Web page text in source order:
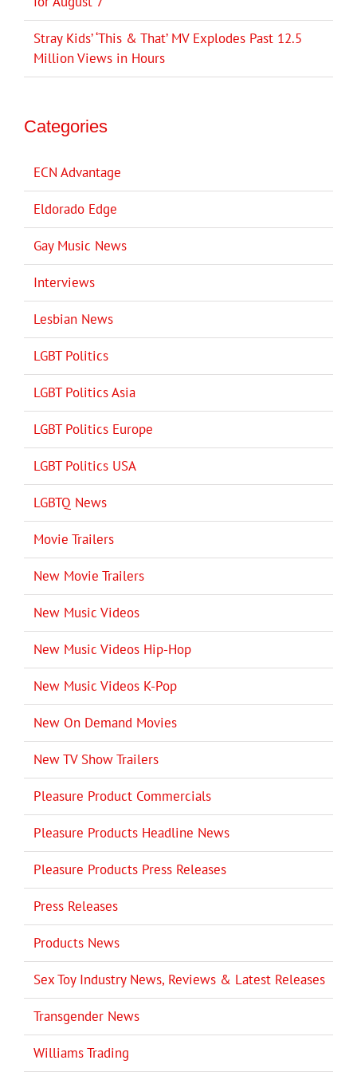
Stray Kids’ ‘This & That’ MV Explodes Past 12.5
Million Views in Hours
Categories
ECN Advantage
Eldorado Edge
Gay Music News
Interviews
Lesbian News
LGBT Politics
LGBT Politics Asia
LGBT Politics Europe
LGBT Politics USA
LGBTQ News
Movie Trailers
New Movie Trailers
New Music Videos
New Music Videos Hip-Hop
New Music Videos K-Pop
New On Demand Movies
New TV Show Trailers
Pleasure Product Commercials
Pleasure Products Headline News
Pleasure Products Press Releases
Press Releases
Products News
Sex Toy Industry News, Reviews & Latest Releases
Transgender News
Williams Trading